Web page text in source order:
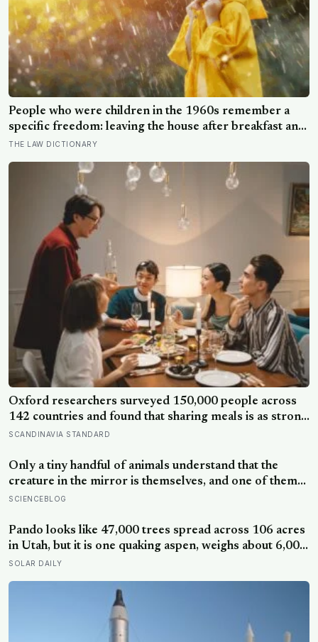
People who were children in the 1960s remember a
specific freedom: leaving the house after breakfast and
not being findable until the streetlights came on
THE LAW DICTIONARY
Oxford researchers surveyed 150,000 people across
142 countries and found that sharing meals is as strong
a predictor of happiness as income or employment
of the day alone, a trend that has grown 53% since
2003
SCANDINAVIA STANDARD
Only a tiny handful of animals understand that the
creature in the mirror is themselves, and one of them
weighs six tonnes.
SCIENCEBLOG
Pando looks like 47,000 trees spread across 106 acres
in Utah, but it is one quaking aspen, weighs about 6,000
tonnes, and may have been growing from the same
SOLAR DAILY